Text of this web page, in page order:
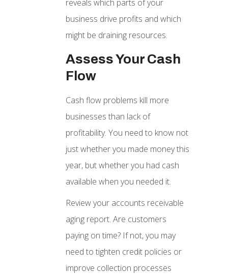
reveals which parts of your
business drive profits and which
might be draining resources.
Assess Your Cash
Flow
Cash flow problems kill more
businesses than lack of
profitability. You need to know not
just whether you made money this
year, but whether you had cash
available when you needed it.
Review your accounts receivable
aging report. Are customers
paying on time? If not, you may
need to tighten credit policies or
improve collection processes